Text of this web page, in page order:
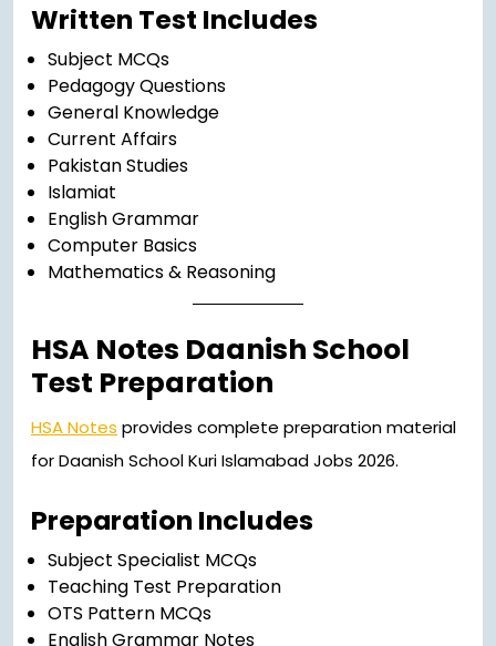
Written Test Includes
Subject MCQs
Pedagogy Questions
General Knowledge
Current Affairs
Pakistan Studies
Islamiat
English Grammar
Computer Basics
Mathematics & Reasoning
HSA Notes Daanish School
Test Preparation
HSA Notes provides complete preparation material
for Daanish School Kuri Islamabad Jobs 2026.
Preparation Includes
Subject Specialist MCQs
Teaching Test Preparation
OTS Pattern MCQs
English Grammar Notes